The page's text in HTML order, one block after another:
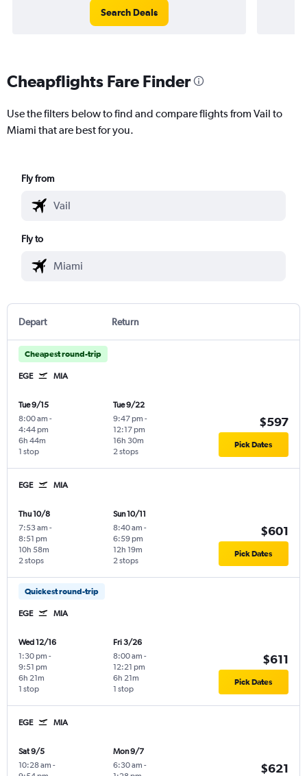
Search Deals
Cheapflights Fare Finder
Use the filters below to find and compare flights from Vail to
Miami that are best for you.
Fly from
Fly to
Depart Return
Cheapest round-trip
EGE MIA
Tue 9/15
8:00 am -
4:44 pm
1 stop
6h 44m
Tue 9/22
9:47 pm -
12:17 pm
2 stops
16h 30m
$597
Pick Dates
EGE MIA
Thu 10/8
7:53 am -
8:51 pm
2 stops
10h 58m
Sun 10/11
8:40 am -
6:59 pm
2 stops
12h 19m
$601
Pick Dates
Quickest round-trip
EGE MIA
Wed 12/16
1:30 pm -
9:51 pm
1 stop
6h 21m
Fri 3/26
8:00 am -
12:21 pm
1 stop
6h 21m
$611
Pick Dates
EGE MIA
Sat 9/5
10:28 am -
Mon 9/7
6:30 am -
$621